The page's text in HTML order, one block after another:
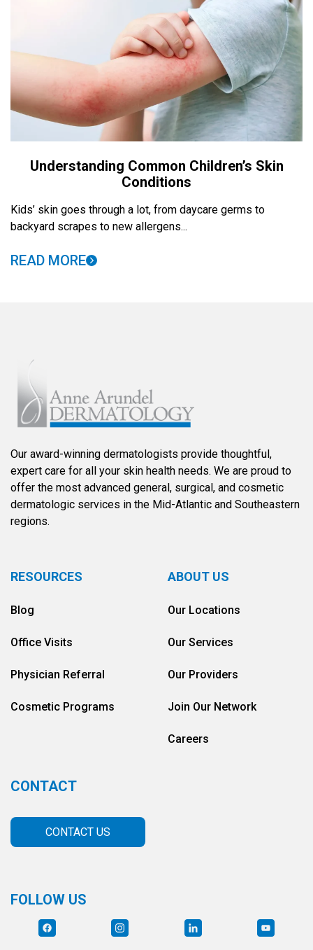
Understanding Common Children’s Skin
Conditions
Kids’ skin goes through a lot, from daycare germs to
backyard scrapes to new allergens...
READ MORE
Our award-winning dermatologists provide thoughtful,
expert care for all your skin health needs. We are proud to
offer the most advanced general, surgical, and cosmetic
dermatologic services in the Mid-Atlantic and Southeastern
regions.
RESOURCES
Blog
Office Visits
Physician Referral
Cosmetic Programs
ABOUT US
Our Locations
Our Services
Our Providers
Join Our Network
Careers
CONTACT
CONTACT US
FOLLOW US